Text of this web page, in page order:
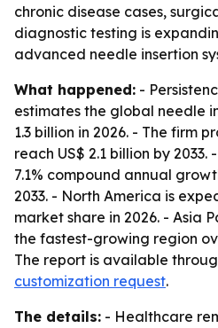
chronic disease cases,
diagnostic testing is
advanced needle insertion
What happened: -
estimates the global needle
1.3 billion in 2026. - The firm
reach US$ 2.1 billion by
7.1% compound annual
2033. - North America is
market share in 2026. - Asia
the fastest-growing region
The report is available
customization request.
The details: - Healthcare